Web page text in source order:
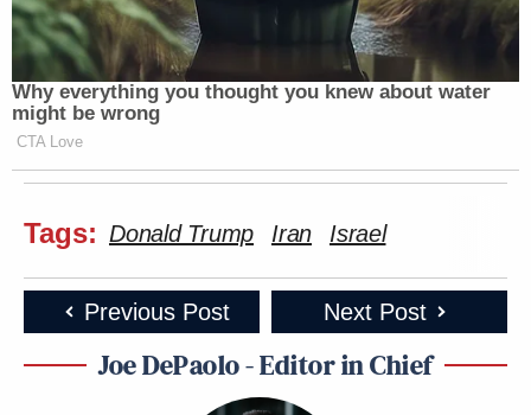
Why everything you thought you knew about water
might be wrong
CTA Love
Tags: Donald Trump Iran Israel
Previous Post Next Post
Joe DePaolo - Editor in Chief